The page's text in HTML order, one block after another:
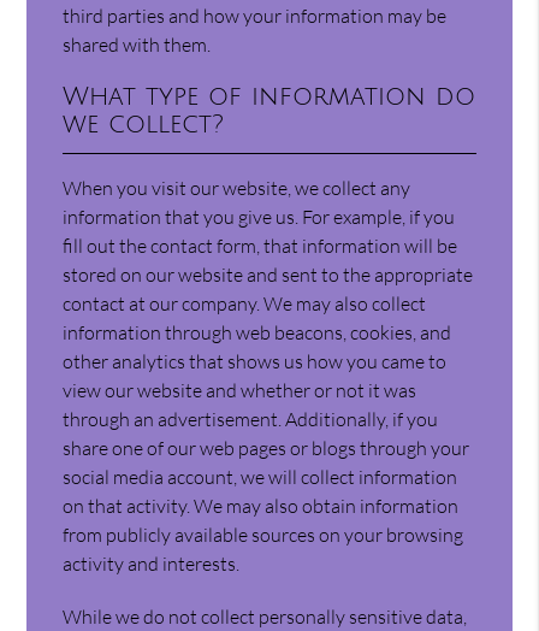
third parties and how your information may be
shared with them.
What type of information do
we collect?
When you visit our website, we collect any
information that you give us. For example, if you
fill out the contact form, that information will be
stored on our website and sent to the appropriate
contact at our company. We may also collect
information through web beacons, cookies, and
other analytics that shows us how you came to
view our website and whether or not it was
through an advertisement. Additionally, if you
share one of our web pages or blogs through your
social media account, we will collect information
on that activity. We may also obtain information
from publicly available sources on your browsing
activity and interests.
While we do not collect personally sensitive data,